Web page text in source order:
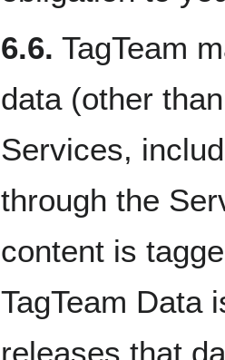
6.6. TagTeam
data (other
Services,
through the
content is
TagTeam Data
releases that